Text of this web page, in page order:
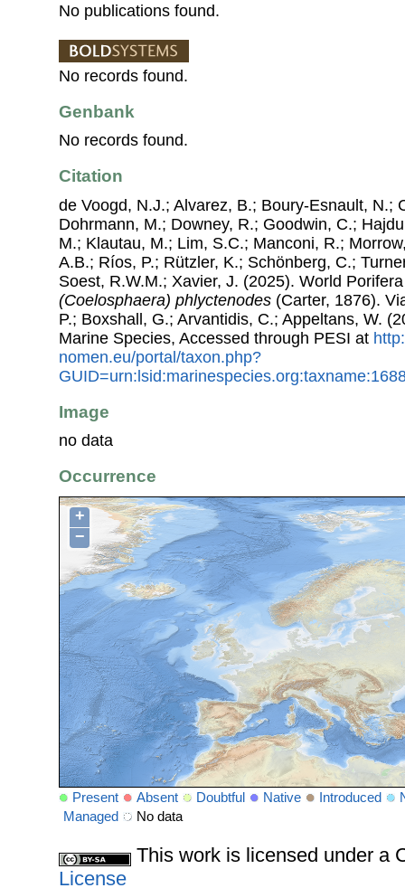
No publications found.
No records found.
Genbank
No records found.
Citation
de Voogd, N.J.; Alvarez, B.; Boury-Esnault, N.;
Dohrmann, M.; Downey, R.; Goodwin, C.;
M.; Klautau, M.; Lim, S.C.; Manconi, R.;
A.B.; Ríos, P.; Rützler, K.; Schönberg, C.;
Soest, R.W.M.; Xavier, J. (2025). World
(Coelosphaera) phlyctenodes (Carter, 1876).
P.; Boxshall, G.; Arvantidis, C.; Appeltans, W.
Marine Species, Accessed through PESI at
nomen.eu/portal/taxon.php?
Image
no data
Occurrence
+
−
Present Absent Doubtful Native Introduced
Managed
No data
This work is licensed under a
License